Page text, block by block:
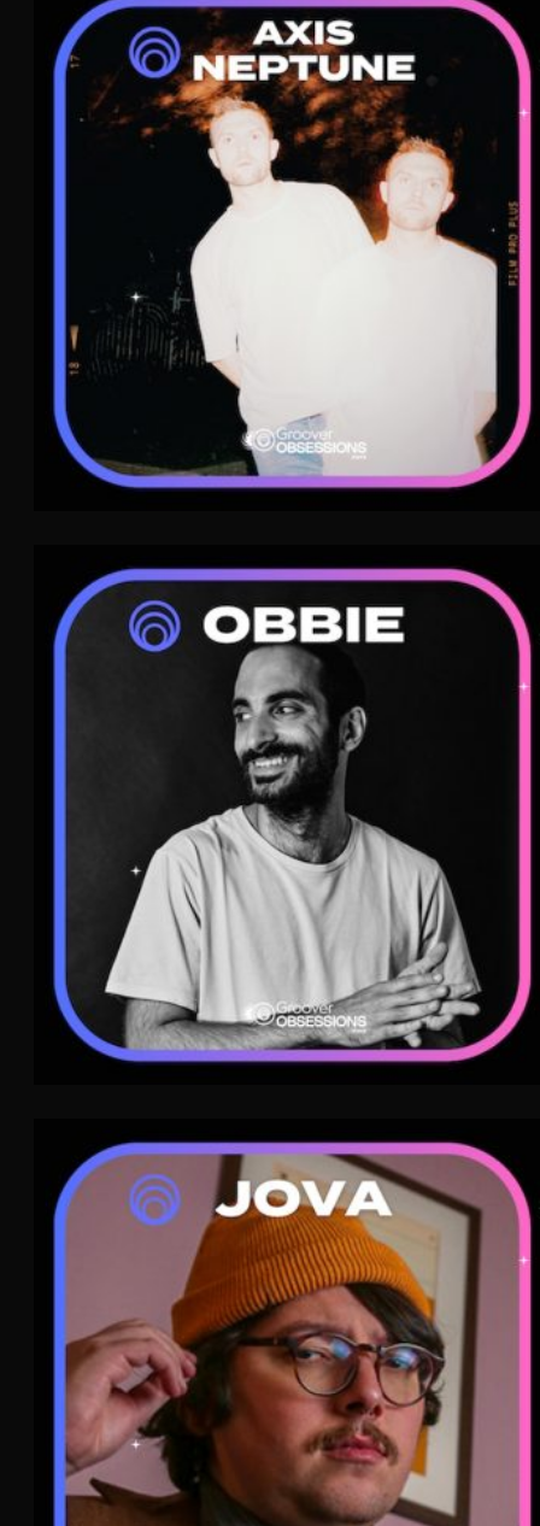
Axis Neptune
Electro Pop Jazz Soul WAVE
Obbie
Jova
WAVE